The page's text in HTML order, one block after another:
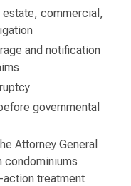
estate, commercial,
and notification
governmental
Attorney General
condominiums
action treatment